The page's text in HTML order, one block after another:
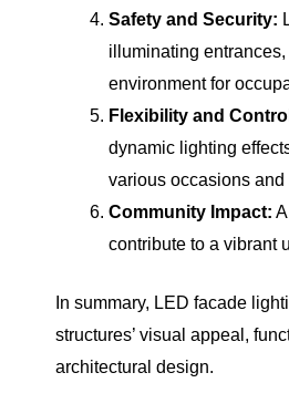
Safety and Security:
illuminating
environment for
Flexibility and
dynamic lighting
various occasions
Community Impact:
contribute to a vibrant
In summary, LED facade
structures’ visual appeal,
architectural design.